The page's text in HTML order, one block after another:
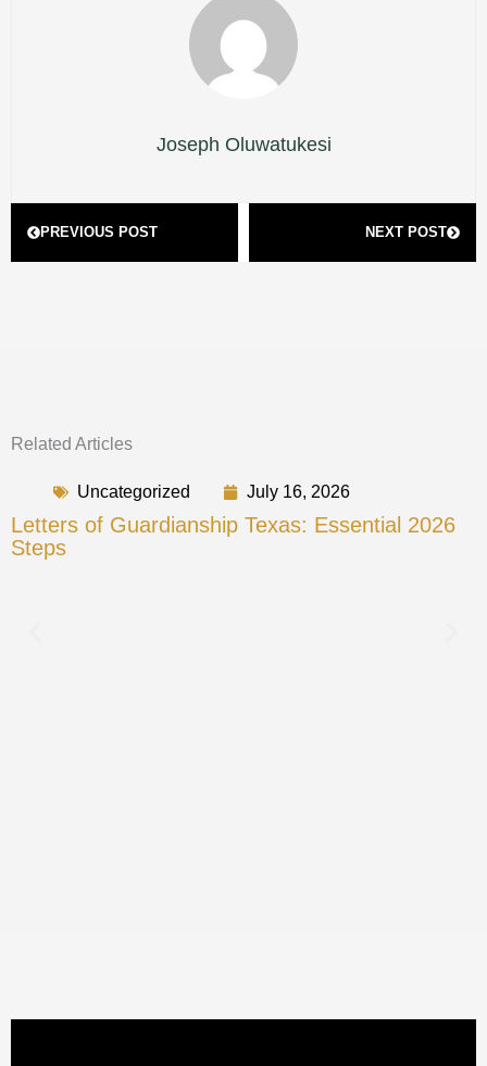
Joseph Oluwatukesi
PREVIOUS POST NEXT POST
Related Articles
Letters of Guardianship Texas: Essential 2026
Steps
Uncategorized July 16, 2026